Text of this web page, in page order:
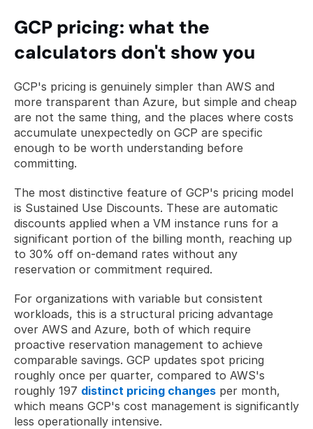
GCP pricing: what the
calculators don't show you
GCP's pricing is genuinely simpler than AWS and
more transparent than Azure, but simple and cheap
are not the same thing, and the places where costs
accumulate unexpectedly on GCP are specific
enough to be worth understanding before
committing.
The most distinctive feature of GCP's pricing model
is Sustained Use Discounts. These are automatic
discounts applied when a VM instance runs for a
significant portion of the billing month, reaching up
to 30% off on-demand rates without any
reservation or commitment required.
For organizations with variable but consistent
workloads, this is a structural pricing advantage
over AWS and Azure, both of which require
proactive reservation management to achieve
comparable savings. GCP updates spot pricing
roughly once per quarter, compared to AWS's
roughly 197 distinct pricing changes per month,
which means GCP's cost management is significantly
less operationally intensive.